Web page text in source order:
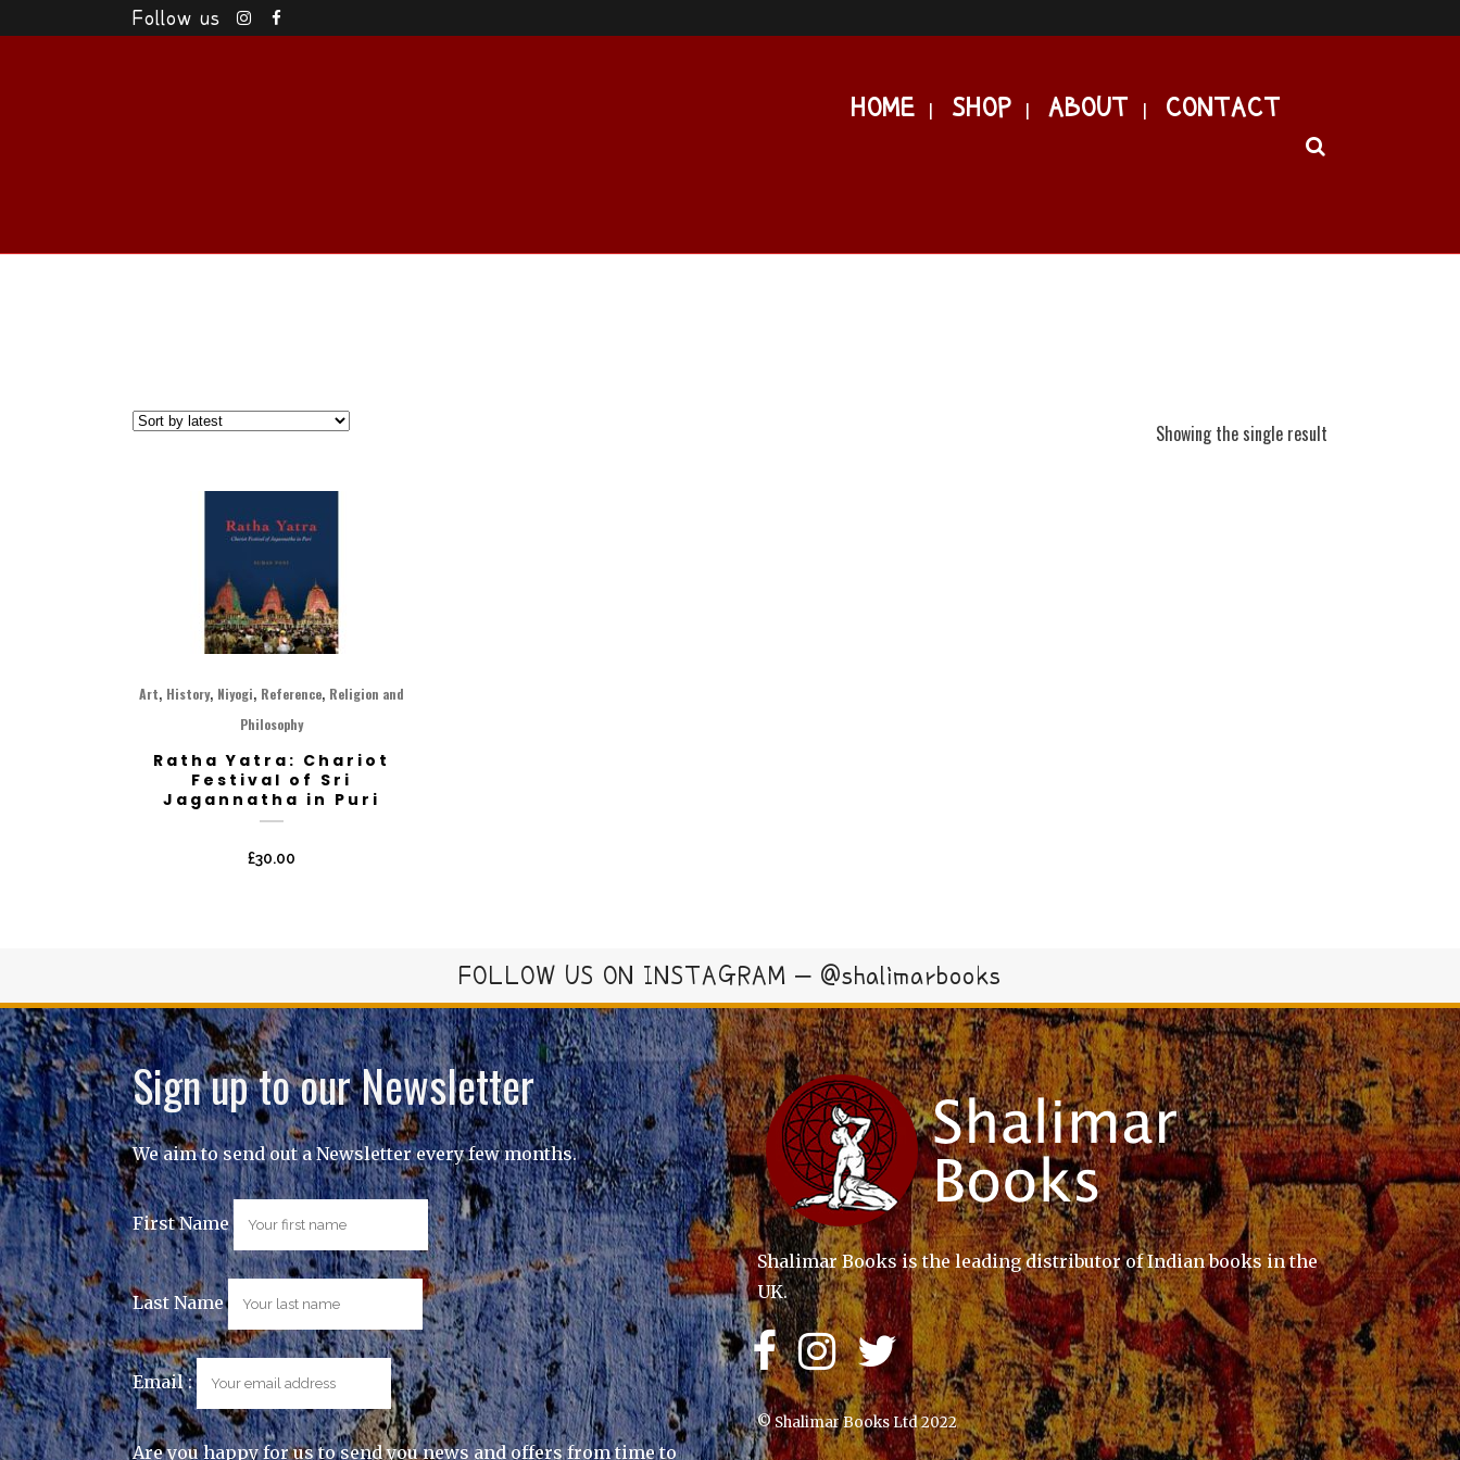
Follow us
HOME SHOP ABOUT CONTACT
Showing the single result
Art, History, Niyogi, Reference, Religion and
Philosophy
Ratha Yatra: Chariot
Festival of Sri
Jagannatha in Puri
£30.00
FOLLOW US ON INSTAGRAM – @shalimarbooks
Sign up to our Newsletter
We aim to send out a Newsletter every few months.
First Name
Last Name
Email :
Are you happy for us to send you news and offers from time to
Shalimar Books is the leading distributor of Indian books in the
UK.
© Shalimar Books Ltd 2022